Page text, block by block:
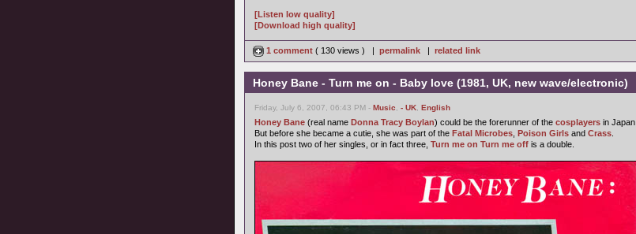
[Listen low quality]
[Download high quality]
1 comment ( 130 views ) | permalink | related link
Honey Bane - Turn me on - Baby love (1981, UK, new wave/electronic)
Friday, July 6, 2007, 06:43 PM - Music - UK English
Honey Bane (real name Donna Tracy Boylan) could be the forerunner of the cosplayers in Japan.
But before she became a cutie, she was part of the Fatal Microbes Poison Girls and Crass
In this post two of her singles, or in fact three, Turn me on Turn me off is a double.